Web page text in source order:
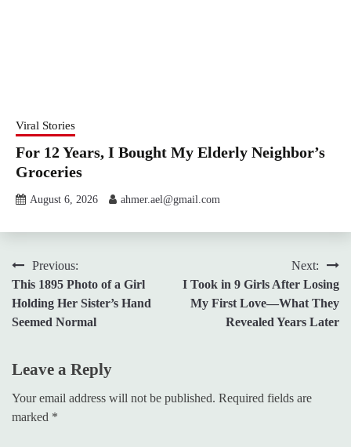
Viral Stories
For 12 Years, I Bought My Elderly Neighbor’s
Groceries
August 6, 2026 ahmer.ael@gmail.com
Post
navigation
Previous:
This 1895 Photo of a Girl
Holding Her Sister’s Hand
Seemed Normal
Next:
I Took in 9 Girls After Losing
My First Love—What They
Revealed Years Later
Leave a Reply
Your email address will not be published. Required fields are
marked *